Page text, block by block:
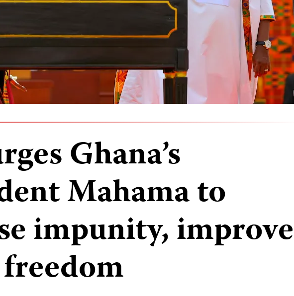
Ghana’s
Mahama to
impunity, improve